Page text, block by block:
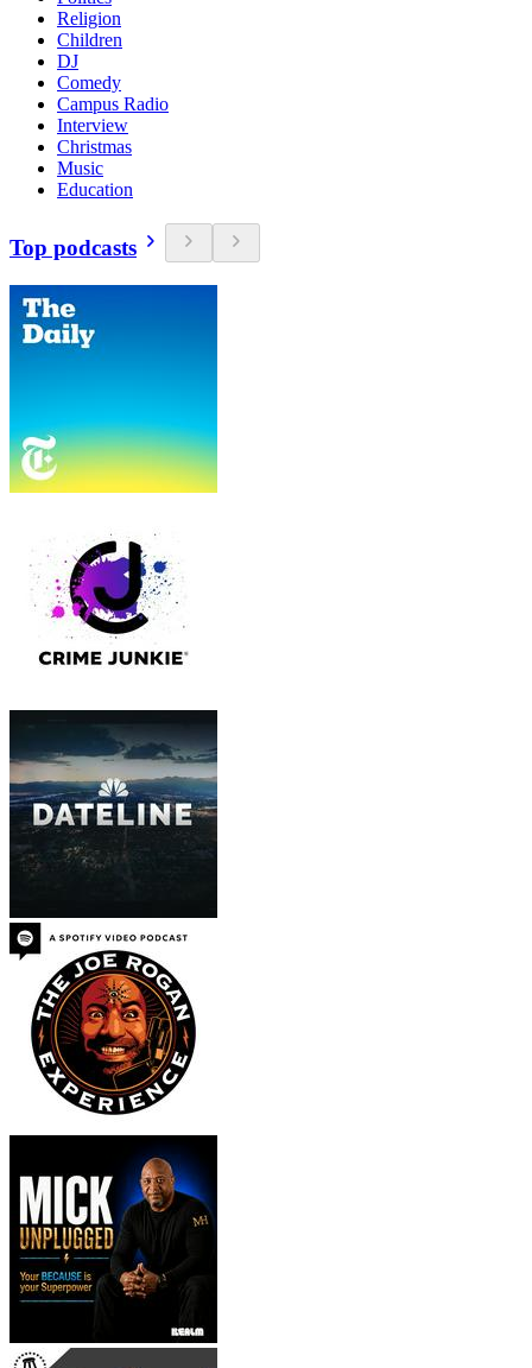
Religion
Children
DJ
Comedy
Campus Radio
Interview
Christmas
Music
Education
Top podcasts